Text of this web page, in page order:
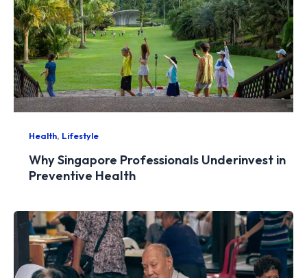
Health, Lifestyle
Why Singapore Professionals Underinvest in
Preventive Health